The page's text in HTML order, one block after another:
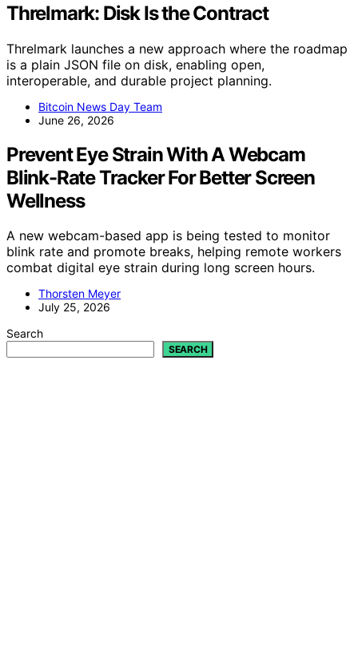
Threlmark: Disk Is the Contract
Threlmark launches a new approach where the roadmap
is a plain JSON file on disk, enabling open,
interoperable, and durable project planning.
Bitcoin News Day Team
June 26, 2026
Prevent Eye Strain With A Webcam
Blink-Rate Tracker For Better Screen
Wellness
A new webcam-based app is being tested to monitor
blink rate and promote breaks, helping remote workers
combat digital eye strain during long screen hours.
Thorsten Meyer
July 25, 2026
Search
SEARCH